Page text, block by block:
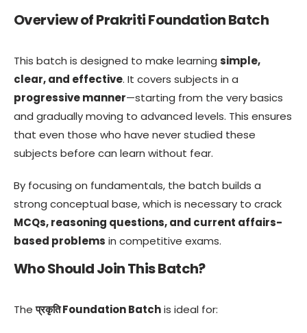
Overview of Prakriti Foundation Batch
This batch is designed to make learning simple,
clear, and effective. It covers subjects in a
progressive manner—starting from the very basics
and gradually moving to advanced levels. This ensures
that even those who have never studied these
subjects before can learn without fear.
By focusing on fundamentals, the batch builds a
strong conceptual base, which is necessary to crack
MCQs, reasoning questions, and current affairs-
based problems in competitive exams.
Who Should Join This Batch?
Theप्रकृति Foundation Batchis ideal for: